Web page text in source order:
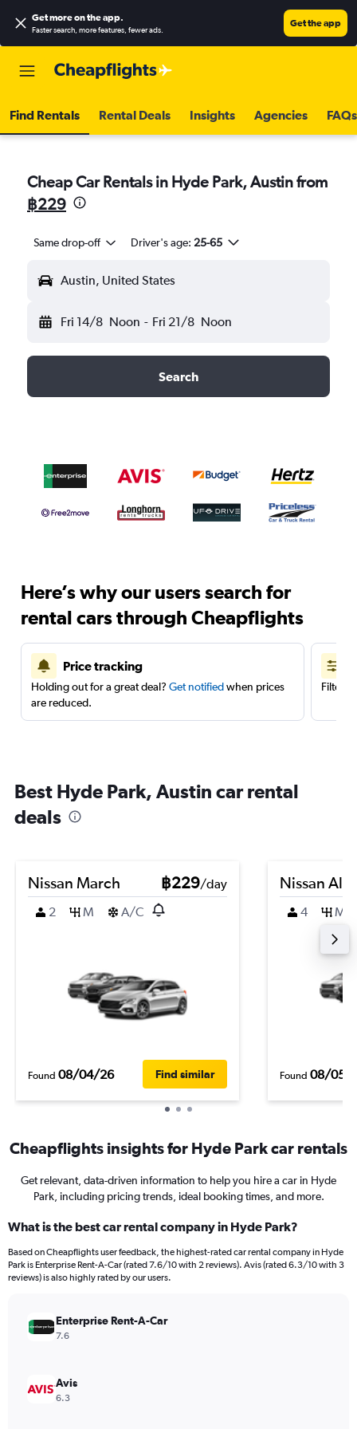
Get more on the app.
Faster search, more features, fewer ads.
Get the app
Find Rentals Rental Deals Insights Agencies FAQs
Cheap Car Rentals in Hyde Park, Austin from
฿229
Same drop-off Driver's age: 25-65
Austin, United States
Fri 14/8 Noon - Fri 21/8 Noon
Search
Here’s why our users search for
rental cars through Cheapflights
Price tracking
Holding out for a great deal? Get notifiedwhen prices
are reduced.
Filter
Best Hyde Park, Austin car rental
deals
Nissan March ฿229/day
2
M A/C
Found 08/04/26 Find similar
Nissan
4 M
Found 08/05/
Cheapflights insights for Hyde Park car rentals
Get relevant, data-driven information to help you hire a car in Hyde
Park, including pricing trends, ideal booking times, and more.
What is the best car rental company in Hyde Park?
Based on Cheapflights user feedback, the highest-rated car rental company in Hyde
Park is Enterprise Rent-A-Car (rated 7.6/10 with 2 reviews). Avis (rated 6.3/10 with 3
reviews) is also highly rated by our users.
Enterprise Rent-A-Car
7.6
Avis
6.3